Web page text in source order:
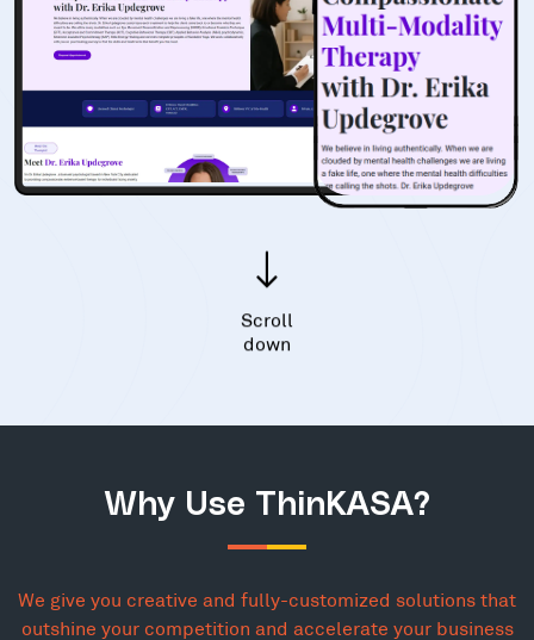
Scroll
down
Why Use ThinKASA?
We give you creative and fully-customized solutions that
outshine your competition and accelerate your business